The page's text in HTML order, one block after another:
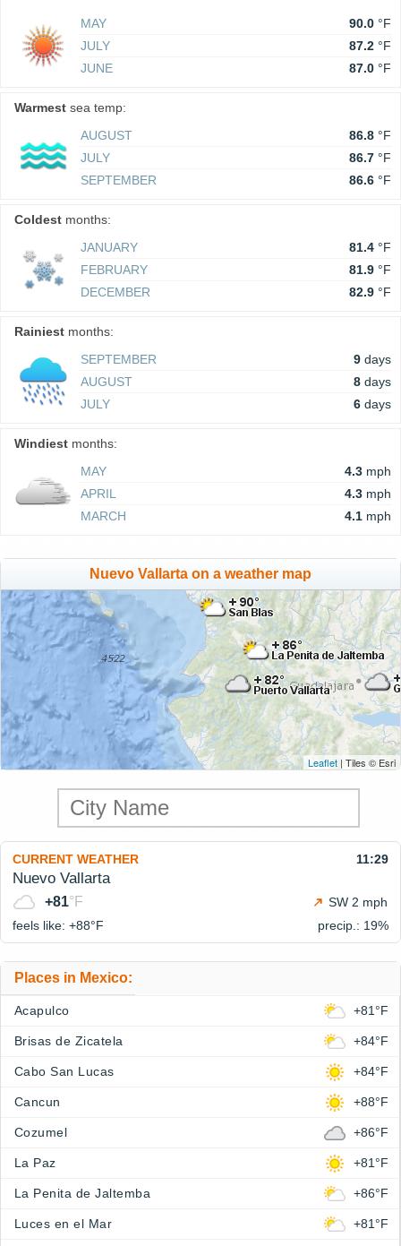
MAY
90.0 °F
JULY
87.2 °F
JUNE
87.0 °F
Warmest sea temp:
AUGUST
86.8 °F
JULY
86.7 °F
SEPTEMBER
86.6 °F
Coldest months:
JANUARY
81.4 °F
FEBRUARY
81.9 °F
DECEMBER
82.9 °F
Rainiest months:
SEPTEMBER
9 days
AUGUST
8 days
JULY
6 days
Windiest months:
MAY
4.3 mph
APRIL
4.3 mph
MARCH
4.1 mph
Nuevo Vallarta on a weather map
Leaflet | Tiles © Esri
CURRENT WEATHER 11:29
Nuevo Vallarta
+81°F
SW 2 mph
feels like: +88°F precip.: 19%
Places in Mexico:
Acapulco +81°F
Brisas de Zicatela +84°F
Cabo San Lucas +84°F
Cancun +88°F
Cozumel +86°F
La Paz +81°F
La Penita de Jaltemba +86°F
Luces en el Mar +81°F